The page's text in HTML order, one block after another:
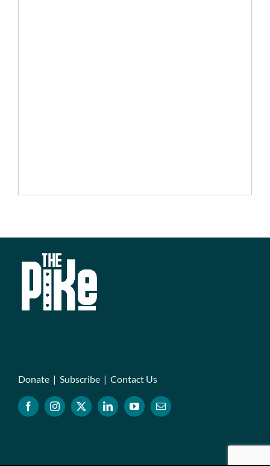
Donate | Subscribe | Contact Us